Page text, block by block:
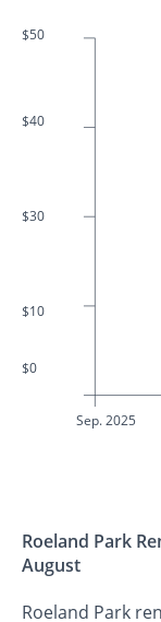
$50
$40
$30
$10
$0
Sep. 2025
Roeland Park
August
Roeland Park